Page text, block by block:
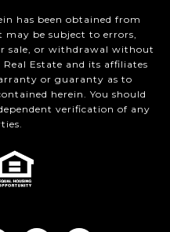
has been obtained from
may be subject to errors,
sale, or withdrawal without
Estate and its affiliates
or guaranty as to
herein. You should
verification of any